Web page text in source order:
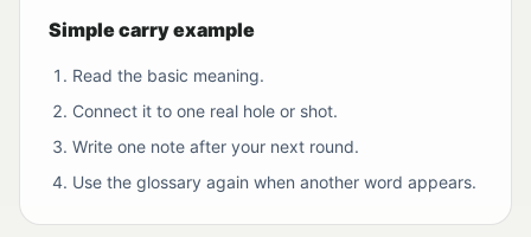
Simple carry example
Read the basic meaning.
Connect it to one real hole or shot.
Write one note after your next round.
Use the glossary again when another word appears.